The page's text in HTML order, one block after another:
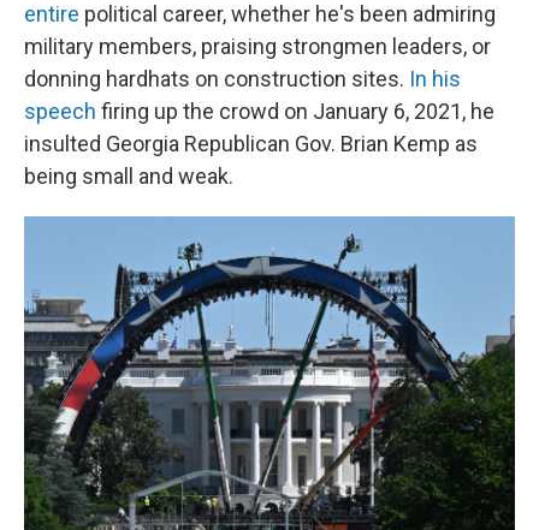
entire political career, whether he's been admiring
military members, praising strongmen leaders, or
donning hardhats on construction sites. In his
speech firing up the crowd on January 6, 2021, he
insulted Georgia Republican Gov. Brian Kemp as
being small and weak.